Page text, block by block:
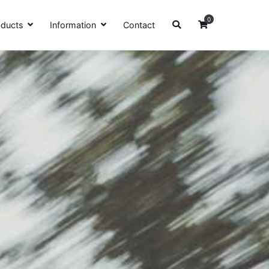
Information Contact
0